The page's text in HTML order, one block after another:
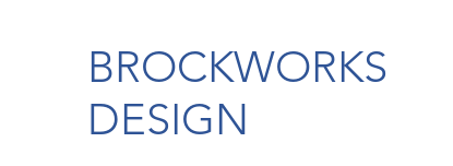
BROCKWORKS
DESIGN